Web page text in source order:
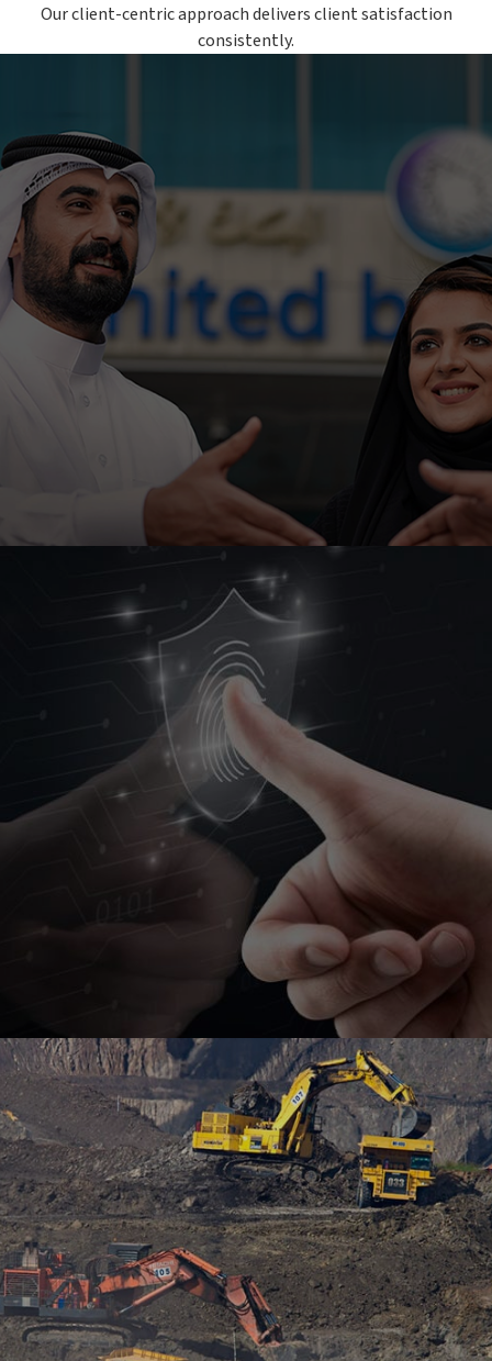
Our client-centric approach delivers client satisfaction
consistently.
Ahli United Bank, Kuwait is embarking on low code
platform Outsystems to transform it’s mobile
banking with Ranosys low code experts.
#digitaltransformation #outsystems
Empowering SEAMFIX with a transformative low-
code solution for streamlined integration of
OHSPs, workers, and subcontractors.
#digitaltransformation #outsystems